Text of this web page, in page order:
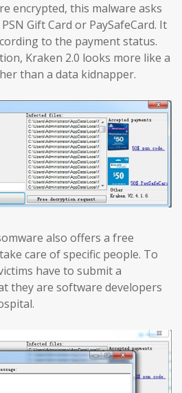
encrypted, this malware asks
Gift Card or PaySafeCard. It
to the payment status.
Kraken 2.0 looks more like a
than a data kidnapper.
also offers a free
care of specific people. To
have to submit a
they are software developers